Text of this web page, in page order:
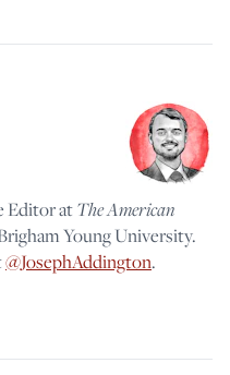
Editor atThe American
Young University.
@JosephAddington.